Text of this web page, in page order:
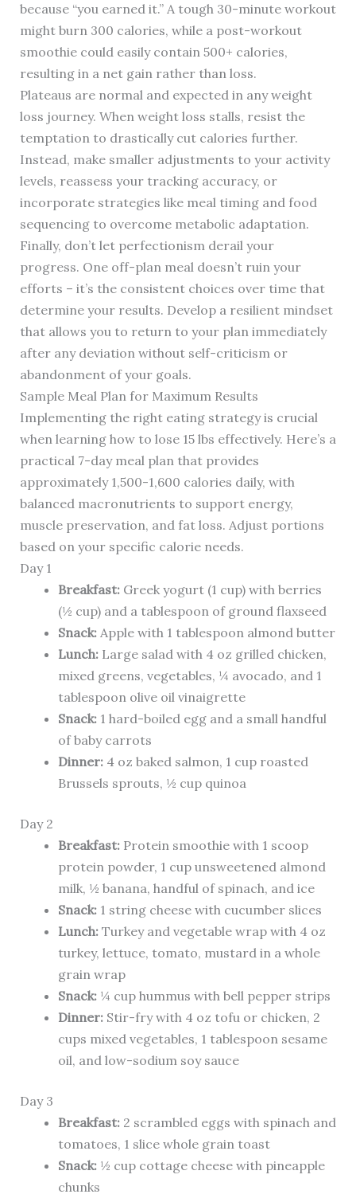
because “you earned it.” A tough 30-minute workout
might burn 300 calories, while a post-workout
smoothie could easily contain 500+ calories,
resulting in a net gain rather than loss.
Plateaus are normal and expected in any weight
loss journey. When weight loss stalls, resist the
temptation to drastically cut calories further.
Instead, make smaller adjustments to your activity
levels, reassess your tracking accuracy, or
incorporate strategies like meal timing and food
sequencing to overcome metabolic adaptation.
Finally, don’t let perfectionism derail your
progress. One off-plan meal doesn’t ruin your
efforts – it’s the consistent choices over time that
determine your results. Develop a resilient mindset
that allows you to return to your plan immediately
after any deviation without self-criticism or
abandonment of your goals.
Sample Meal Plan for Maximum Results
Implementing the right eating strategy is crucial
when learning how to lose 15 lbs effectively. Here’s a
practical 7-day meal plan that provides
approximately 1,500-1,600 calories daily, with
balanced macronutrients to support energy,
muscle preservation, and fat loss. Adjust portions
based on your specific calorie needs.
Day 1
Breakfast:Greek yogurt (1 cup) with berries
(½ cup) and a tablespoon of ground flaxseed
Snack:Apple with 1 tablespoon almond butter
Lunch:Large salad with 4 oz grilled chicken,
mixed greens, vegetables, ¼ avocado, and 1
tablespoon olive oil vinaigrette
Snack:1 hard-boiled egg and a small handful
of baby carrots
Dinner:4 oz baked salmon, 1 cup roasted
Brussels sprouts, ½ cup quinoa
Day 2
Breakfast:Protein smoothie with 1 scoop
protein powder, 1 cup unsweetened almond
milk, ½ banana, handful of spinach, and ice
Snack:1 string cheese with cucumber slices
Lunch:Turkey and vegetable wrap with 4 oz
turkey, lettuce, tomato, mustard in a whole
grain wrap
Snack:¼ cup hummus with bell pepper strips
Dinner:Stir-fry with 4 oz tofu or chicken, 2
cups mixed vegetables, 1 tablespoon sesame
oil, and low-sodium soy sauce
Day 3
Breakfast:2 scrambled eggs with spinach and
tomatoes, 1 slice whole grain toast
Snack:½ cup cottage cheese with pineapple
chunks